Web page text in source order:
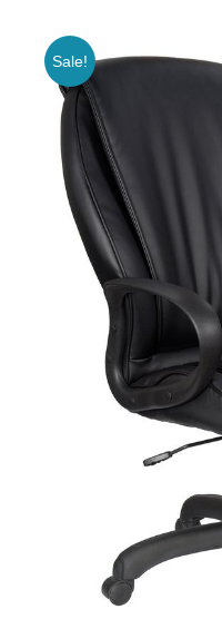
Sale!